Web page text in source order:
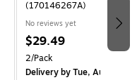
(170146267A)
No reviews yet
$29.49
2/Pack
Deliveryby Tue, Aug 11